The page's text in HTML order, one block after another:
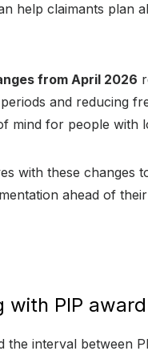
help claimants plan
from April 2026
and reducing
mind for people with
with these changes
ahead of
with PIP
the interval between